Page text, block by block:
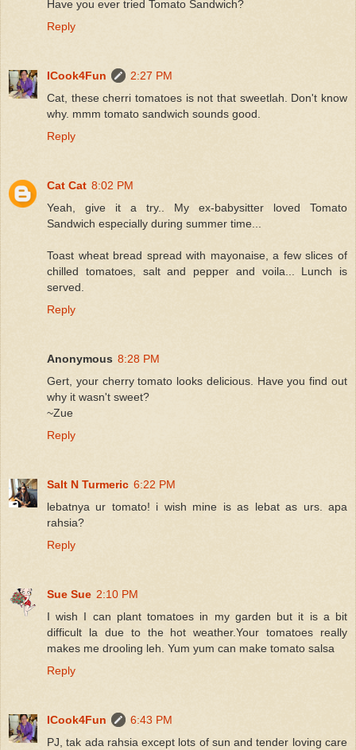
Have you ever tried Tomato Sandwich?
Reply
ICook4Fun
2:27 PM
Cat, these cherri tomatoes is not that sweetlah. Don't know
why. mmm tomato sandwich sounds good.
Reply
Cat Cat 8:02 PM
Yeah, give it a try.. My ex-babysitter loved Tomato
Sandwich especially during summer time...
Toast wheat bread spread with mayonaise, a few slices of
chilled tomatoes, salt and pepper and voila... Lunch is
served.
Reply
Anonymous 8:28 PM
Gert, your cherry tomato looks delicious. Have you find out
why it wasn't sweet?
~Zue
Reply
Salt N Turmeric 6:22 PM
lebatnya ur tomato! i wish mine is as lebat as urs. apa
rahsia?
Reply
Sue Sue 2:10 PM
I wish I can plant tomatoes in my garden but it is a bit
difficult la due to the hot weather.Your tomatoes really
makes me drooling leh. Yum yum can make tomato salsa
Reply
ICook4Fun
6:43 PM
PJ, tak ada rahsia except lots of sun and tender loving care